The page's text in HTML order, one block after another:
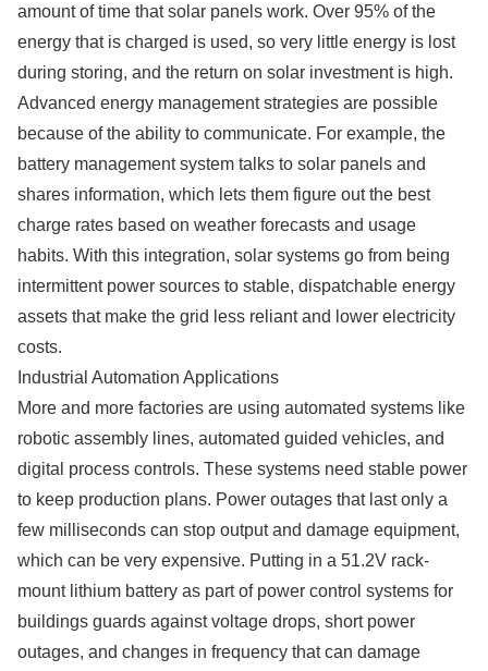
amount of time that solar panels work. Over 95% of the
energy that is charged is used, so very little energy is lost
during storing, and the return on solar investment is high.
Advanced energy management strategies are possible
because of the ability to communicate. For example, the
battery management system talks to solar panels and
shares information, which lets them figure out the best
charge rates based on weather forecasts and usage
habits. With this integration, solar systems go from being
intermittent power sources to stable, dispatchable energy
assets that make the grid less reliant and lower electricity
costs.
Industrial Automation Applications
More and more factories are using automated systems like
robotic assembly lines, automated guided vehicles, and
digital process controls. These systems need stable power
to keep production plans. Power outages that last only a
few milliseconds can stop output and damage equipment,
which can be very expensive. Putting in a 51.2V rack-
mount lithium battery as part of power control systems for
buildings guards against voltage drops, short power
outages, and changes in frequency that can damage